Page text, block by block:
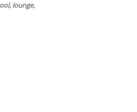
lounge,